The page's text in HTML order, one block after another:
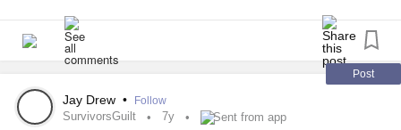
days after my eighteenth birthday, and being a legal adult
still feels like a foreign concept. (The only part of being
eighteen I’ve accepted is going to an adult hospital now.)
All of my friends are throwing graduation parties, and I’ve
Post
Jay Drew • Follow
SurvivorsGuilt 7y Sent from app